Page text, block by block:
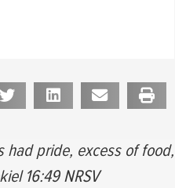
had pride, excess of food,
16:49 NRSV